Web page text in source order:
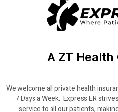
A ZT Health
We welcome all private health
7 Days a Week, Express ER
service to all our patients,